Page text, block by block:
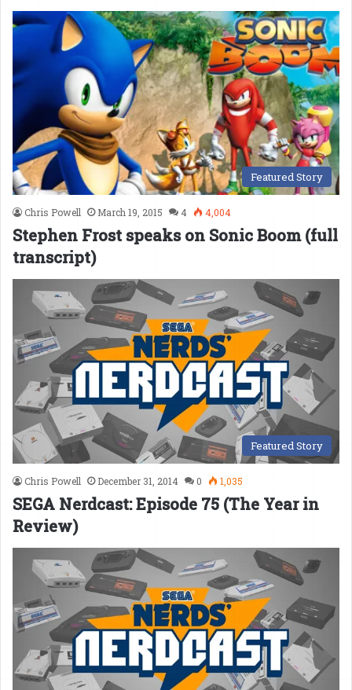
Featured Story
Chris Powell March 19, 2015 4 4,004
Stephen Frost speaks on Sonic Boom (full
transcript)
Featured Story
Chris Powell December 31, 2014 0 1,035
SEGA Nerdcast: Episode 75 (The Year in
Review)